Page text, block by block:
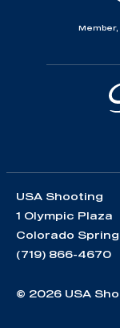
Member,
USA Shooting
1 Olympic Plaza
Colorado
(719) 866-4670
© 2026 USA